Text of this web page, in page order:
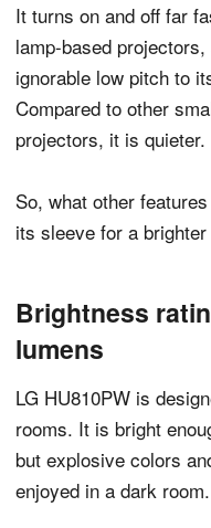
It turns on and off far
lamp-based
ignorable low pitch to
Compared to other
projectors, it is quieter.
So, what other
its sleeve for a
Brightness
lumens
LG HU810PW is
rooms. It is bright
but explosive colors
enjoyed in a dark room.